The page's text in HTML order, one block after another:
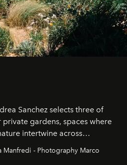
Sanchez selects three of
gardens, spaces where
intertwine across
Manfredi - Photography Marco